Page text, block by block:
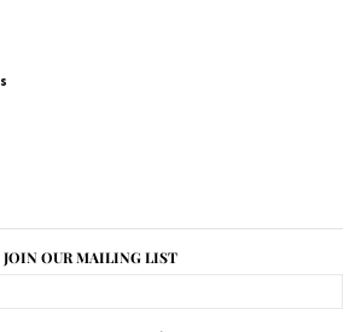
JOIN OUR MAILING LIST